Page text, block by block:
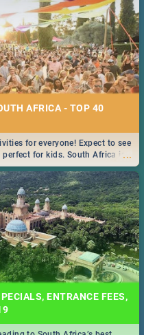
AFRICA - TOP 40
...
for everyone! Expect to see
for kids. South Africa is
ENTRANCE FEES,